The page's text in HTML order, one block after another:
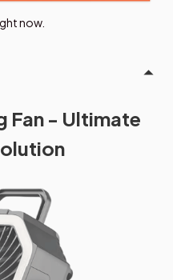
now.
Fan - Ultimate